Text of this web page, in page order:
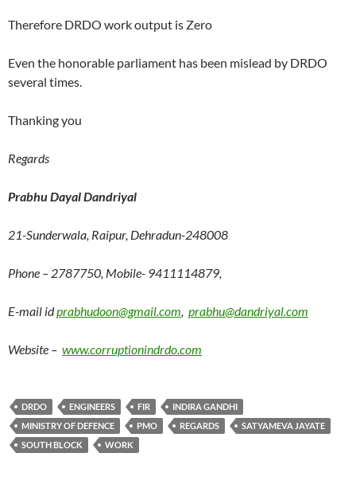
Therefore DRDO work output is Zero
Even the honorable parliament has been mislead by DRDO
several times.
Thanking you
Regards
Prabhu Dayal Dandriyal
21-Sunderwala, Raipur, Dehradun-248008
Phone – 2787750, Mobile- 9411114879,
E-mail idprabhudoon@gmail.com, prabhu@dandriyal.com
Website – www.corruptionindrdo.com
DRDO ENGINEERS FIR
INDIRA GANDHI
MINISTRY OF DEFENCE
PMO REGARDS
SATYAMEVA JAYATE
SOUTH BLOCK
WORK